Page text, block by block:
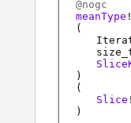
@nogc
meanType !
(
)
(
Slice
)